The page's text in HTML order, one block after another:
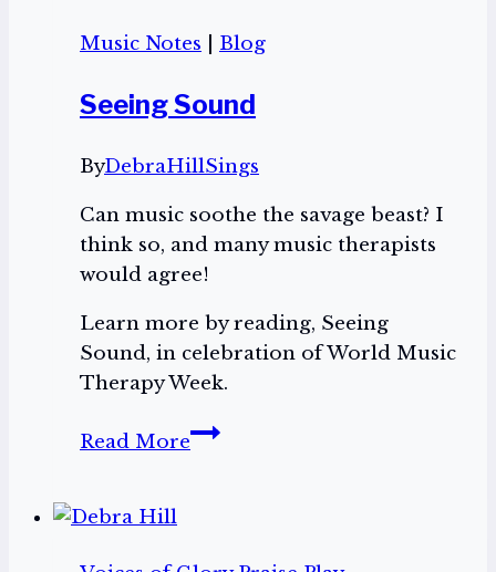
Moments
Music Notes Blog
Seeing Sound
ByDebraHillSings
Can music soothe the savage beast? I
think so, and many music therapists
would agree!
Learn more by reading, Seeing
Sound, in celebration of World Music
Therapy Week.
Read MoreSeeing